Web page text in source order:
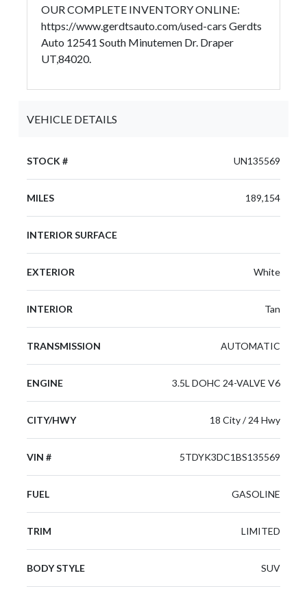
OUR COMPLETE INVENTORY ONLINE:
https://www.gerdtsauto.com/used-cars Gerdts
Auto 12541 South Minutemen Dr. Draper
UT,84020.
VEHICLE DETAILS
STOCK # UN135569
MILES 189,154
INTERIOR SURFACE
EXTERIOR White
INTERIOR Tan
TRANSMISSION AUTOMATIC
ENGINE 3.5L DOHC 24-VALVE V6
CITY/HWY 18 City / 24 Hwy
VIN # 5TDYK3DC1BS135569
FUEL GASOLINE
TRIM LIMITED
BODY STYLE SUV